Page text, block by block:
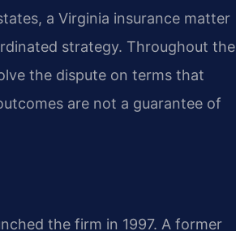
a Virginia insurance matter
strategy. Throughout the
the dispute on terms that
are not a guarantee of
the firm in 1997. A former